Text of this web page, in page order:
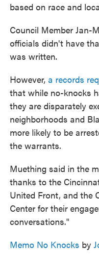
based on race and
Council Member Jan-
officials didn't have
was written.
However, a records
that while no-knocks
they are disparately
neighborhoods and
more likely to be
the warrants.
Muething said in the
thanks to the
United Front, and the
Center for their
conversations."
Memo No Knocks by